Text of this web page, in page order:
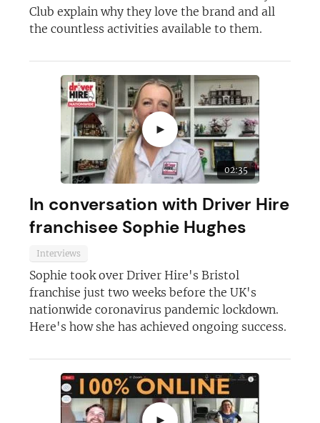
Club explain why they love the brand and all
the countless activities available to them.
►
02:35
In conversation with Driver Hire
franchisee Sophie Hughes
Interviews
Sophie took over Driver Hire's Bristol
franchise just two weeks before the UK's
nationwide coronavirus pandemic lockdown.
Here's how she has achieved ongoing success.